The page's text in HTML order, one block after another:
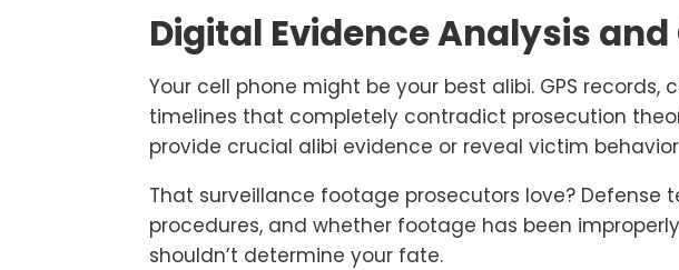
Digital Evidence Analysis
Your cell phone might be your best alibi. GPS
timelines that completely contradict prosecution
provide crucial alibi evidence or reveal victim
That surveillance footage prosecutors love?
procedures, and whether footage has been
shouldn’t determine your fate.